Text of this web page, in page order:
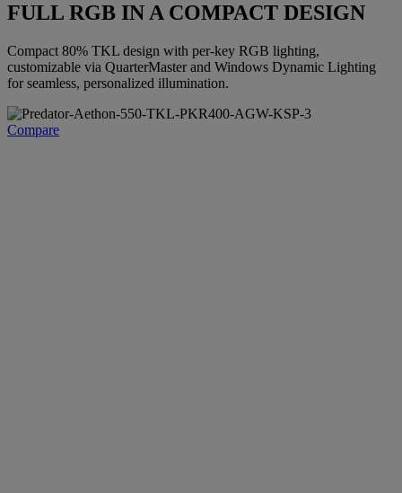
FULL RGB IN A COMPACT DESIGN
Compact 80% TKL design with per-key RGB lighting,
customizable via QuarterMaster and Windows Dynamic Lighting
for seamless, personalized illumination.
Compare